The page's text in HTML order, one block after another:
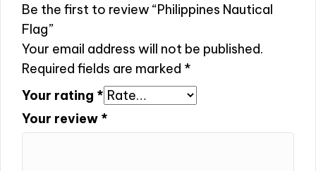
Be the first to review “Philippines Nautical
Flag”
Your email address will not be published.
Required fields are marked *
Your rating *
Your review *